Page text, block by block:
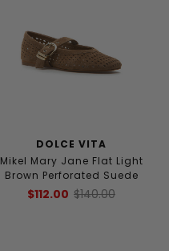
DOLCE VITA
Mikel Mary Jane Flat Light
Brown Perforated Suede
$112.00 $140.00